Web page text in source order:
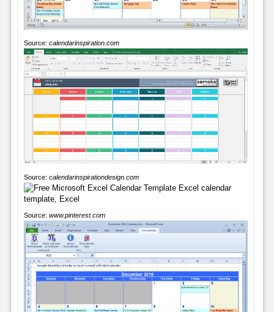
Source: calendarinspiration.com
Source: calendarinspirationdesign.com
Source: www.pinterest.com